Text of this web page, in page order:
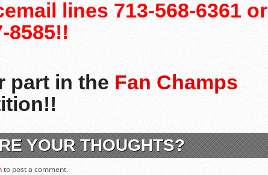
lines 713-568-6361 or
8585!!
part in the Fan Champs
YOUR THOUGHTS?
to post a comment.